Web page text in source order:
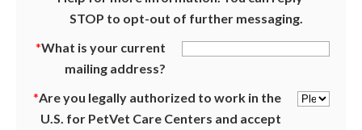
STOP to opt-out of further messaging.
*What is your current
mailing address?
*Are you legally authorized to work in the
U.S. for PetVet Care Centers and accept